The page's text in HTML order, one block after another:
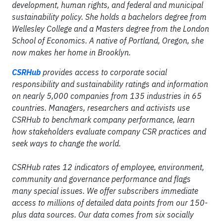
development, human rights, and federal and municipal
sustainability policy. She holds a bachelors degree from
Wellesley College and a Masters degree from the London
School of Economics. A native of Portland, Oregon, she
now makes her home in Brooklyn.
CSRHub provides access to corporate social
responsibility and sustainability ratings and information
on nearly 5,000 companies from 135 industries in 65
countries. Managers, researchers and activists use
CSRHub to benchmark company performance, learn
how stakeholders evaluate company CSR practices and
seek ways to change the world.
CSRHub rates 12 indicators of employee, environment,
community and governance performance and flags
many special issues. We offer subscribers immediate
access to millions of detailed data points from our 150-
plus data sources. Our data comes from six socially